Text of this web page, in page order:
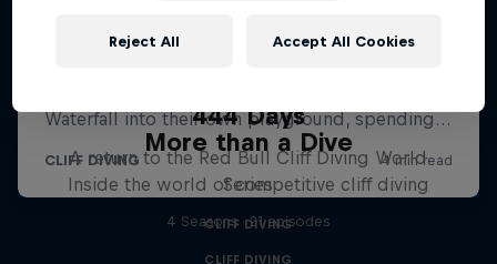
444 Days
A return to the Red Bull Cliff Diving World
Series
CLIFF DIVING
More than a Dive
Inside the world of competitive cliff diving
4 Seasons · 21 episodes
CLIFF DIVING
Reject All Accept All Cookies